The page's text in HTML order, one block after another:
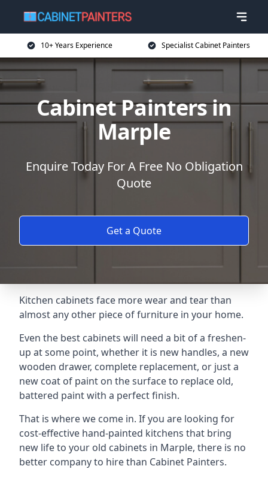
10+ Years Experience Specialist Cabinet Painters
Cabinet Painters in
Marple
Enquire Today For A Free No Obligation
Quote
Get a Quote
Kitchen cabinets face more wear and tear than
almost any other piece of furniture in your home.
Even the best cabinets will need a bit of a freshen-
up at some point, whether it is new handles, a new
wooden drawer, complete replacement, or just a
new coat of paint on the surface to replace old,
battered paint with a perfect finish.
That is where we come in. If you are looking for
cost-effective hand-painted kitchens that bring
new life to your old cabinets in Marple, there is no
better company to hire than Cabinet Painters.